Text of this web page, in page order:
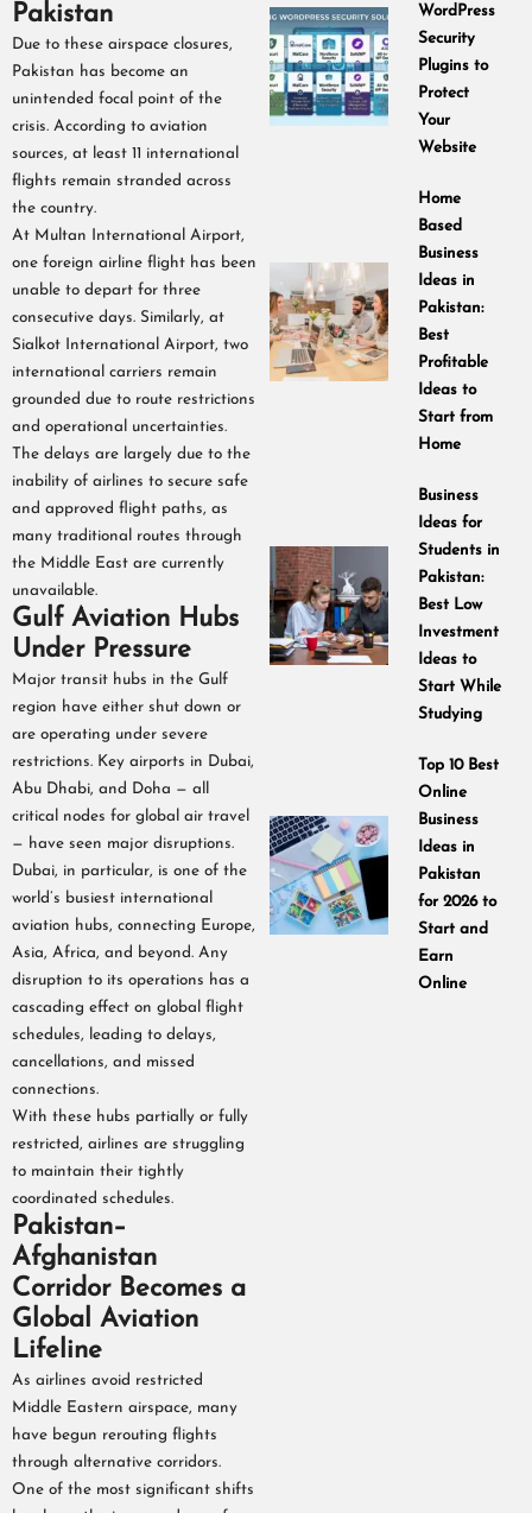
Pakistan
Due to these airspace closures,
Pakistan has become an
unintended focal point of the
crisis. According to aviation
sources, at least 11 international
flights remain stranded across
the country.
At Multan International Airport,
one foreign airline flight has been
unable to depart for three
consecutive days. Similarly, at
Sialkot International Airport, two
international carriers remain
grounded due to route restrictions
and operational uncertainties.
The delays are largely due to the
inability of airlines to secure safe
and approved flight paths, as
many traditional routes through
the Middle East are currently
unavailable.
Gulf Aviation Hubs
Under Pressure
Major transit hubs in the Gulf
region have either shut down or
are operating under severe
restrictions. Key airports in Dubai,
Abu Dhabi, and Doha — all
critical nodes for global air travel
— have seen major disruptions.
Dubai, in particular, is one of the
world’s busiest international
aviation hubs, connecting Europe,
Asia, Africa, and beyond. Any
disruption to its operations has a
cascading effect on global flight
schedules, leading to delays,
cancellations, and missed
connections.
With these hubs partially or fully
restricted, airlines are struggling
to maintain their tightly
coordinated schedules.
Pakistan–
Afghanistan
Corridor Becomes a
Global Aviation
Lifeline
As airlines avoid restricted
Middle Eastern airspace, many
have begun rerouting flights
through alternative corridors.
One of the most significant shifts
WordPress
Security
Plugins to
Protect
Your
Website
Home
Based
Business
Ideas in
Pakistan:
Best
Profitable
Ideas to
Start from
Home
Business
Ideas for
Students in
Pakistan:
Best Low
Investment
Ideas to
Start While
Studying
Top 10 Best
Online
Business
Ideas in
Pakistan
for 2026 to
Start and
Earn
Online